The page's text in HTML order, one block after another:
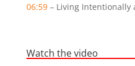
06:59– Living Intentionally
Watch the video